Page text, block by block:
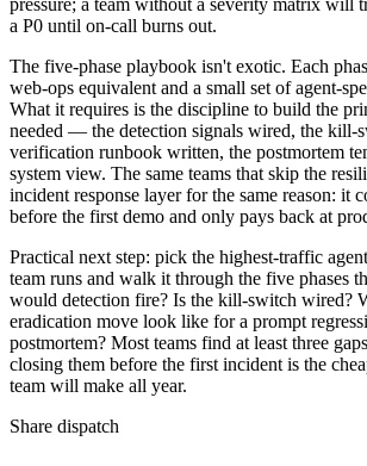
a P0 until on-call burns out.
The five-phase playbook isn't exotic. Each
web-ops equivalent and a small set of agent-
What it requires is the discipline to build the
needed — the detection signals wired, the kill-
verification runbook written, the postmortem
system view. The same teams that skip the
incident response layer for the same reason: it
before the first demo and only pays back at
Practical next step: pick the highest-traffic
team runs and walk it through the five phases
would detection fire? Is the kill-switch wired?
eradication move look like for a prompt
postmortem? Most teams find at least three
closing them before the first incident is the
team will make all year.
Share dispatch